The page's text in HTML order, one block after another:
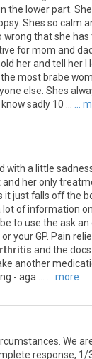
the lowerpart She
. Shes so calm
wrong thatshe has
formom and dad
herand tell her
the most brabe
else Shes
knowsadly 10 ...
with a little
and heronly
itjustfalls offthe
lotofinformation on
be to use the askan
oryourGP. Pain
and the docs
another
- aga ... more
We
response, 1/